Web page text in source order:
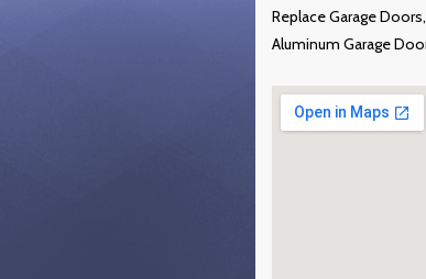
Replace Garage
Aluminum Garage